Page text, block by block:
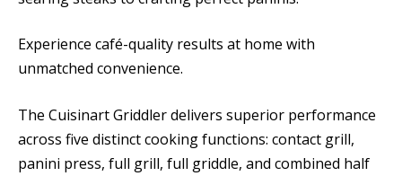
Experience café-quality results at home with
unmatched convenience.
The Cuisinart Griddler delivers superior performance
across five distinct cooking functions: contact grill,
panini press, full grill, full griddle, and combined half